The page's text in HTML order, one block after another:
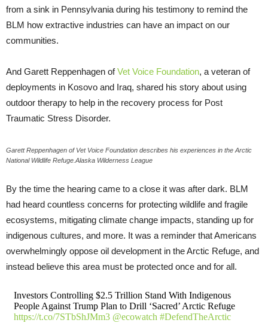
from a sink in Pennsylvania during his testimony to remind the
BLM how extractive industries can have an impact on our
communities.
And Garett Reppenhagen ofVet Voice Foundation, a veteran of
deployments in Kosovo and Iraq, shared his story about using
outdoor therapy to help in the recovery process for Post
Traumatic Stress Disorder.
Garett Reppenhagen of Vet Voice Foundation describes his experiences in the Arctic
National Wildlife Refuge.Alaska Wilderness League
By the time the hearing came to a close it was after dark. BLM
had heard countless concerns for protecting wildlife and fragile
ecosystems, mitigating climate change impacts, standing up for
indigenous cultures, and more. It was a reminder that Americans
overwhelmingly oppose oil development in the Arctic Refuge, and
instead believe this area must be protected once and for all.
Investors Controlling $2.5 Trillion Stand With Indigenous
People Against Trump Plan to Drill ‘Sacred’ Arctic Refuge
https://t.co/7STbShJMm3 @ecowatch #DefendTheArctic